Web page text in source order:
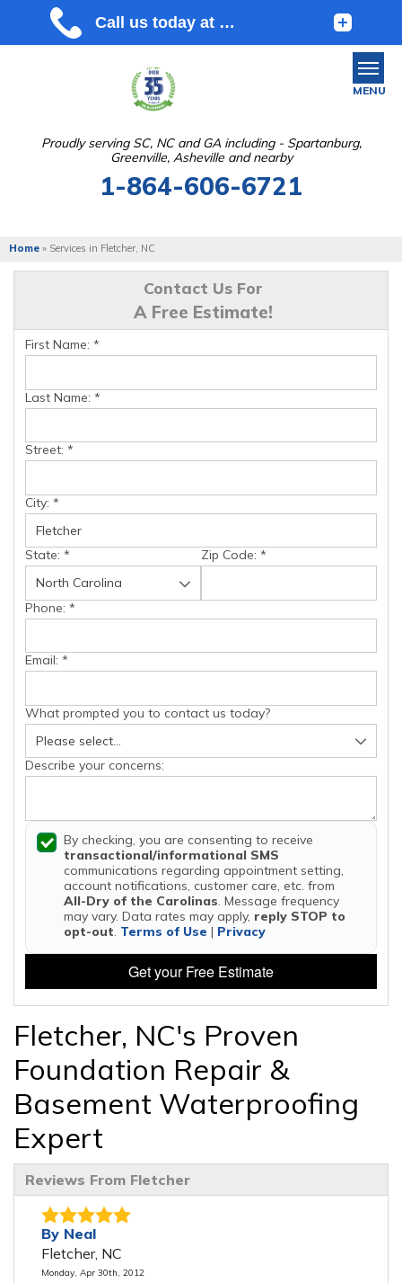
Proudly serving SC, NC and GA including - Spartanburg,
Greenville, Asheville and nearby
1-864-606-6721
MENU
ABOUT US
FREE ESTIMATE
Home » Services in Fletcher, NC
Contact Us For
A Free Estimate!
First Name: *
Last Name: *
Street: *
City: *
State: * Zip Code: *
Phone: *
Email: *
What prompted you to contact us today?
Describe your concerns:
By checking, you are consenting to receive
transactional/informational SMS
communications regarding appointment setting,
account notifications, customer care, etc. from
All-Dry of the Carolinas. Message frequency
may vary. Data rates may apply, reply STOP to
opt-out. Terms of Use | Privacy
Get your Free Estimate
Fletcher, NC's Proven
Foundation Repair &
Basement Waterproofing
Expert
Reviews From Fletcher
By Neal
Fletcher, NC
Monday, Apr 30th, 2012